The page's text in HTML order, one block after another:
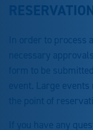
In order to
necessary
form to be
event. Large
the point of
If you have any